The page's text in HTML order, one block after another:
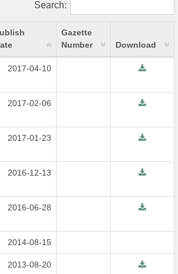
Search:
Gazette
Number
Download
2017-04-10
2017-02-06
2017-01-23
2016-12-13
2016-06-28
2014-08-15
2013-08-20